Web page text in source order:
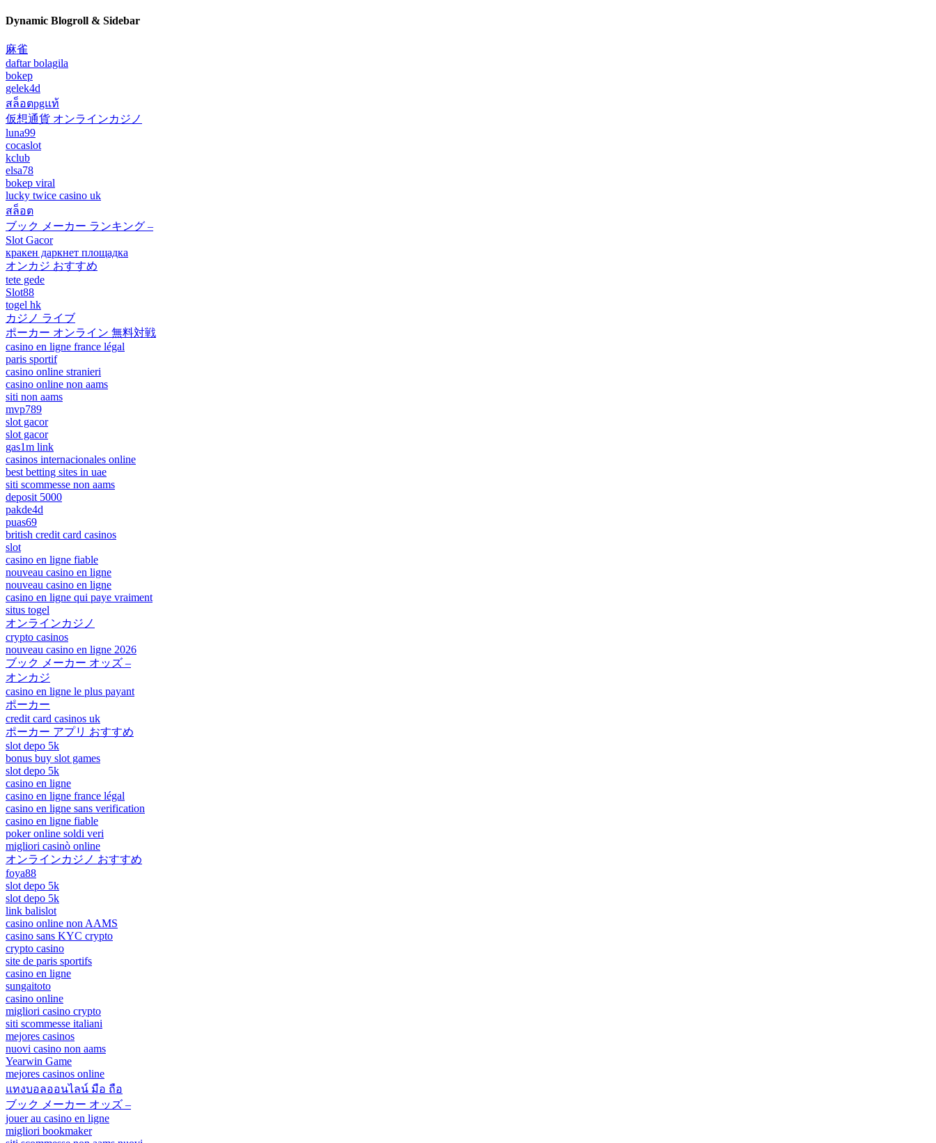
Dynamic Blogroll & Sidebar
麻雀
daftar bolagila
bokep
gelek4d
สล็อตpgแท้
仮想通貨 オンラインカジノ
luna99
cocaslot
kclub
elsa78
bokep viral
lucky twice casino uk
สล็อต
ブック メーカー ランキング –
Slot Gacor
кракен даркнет площадка
オンカジ おすすめ
tete gede
Slot88
togel hk
カジノ ライブ
ポーカー オンライン 無料対戦
casino en ligne france légal
paris sportif
casino online stranieri
casino online non aams
siti non aams
mvp789
slot gacor
slot gacor
gas1m link
casinos internacionales online
best betting sites in uae
siti scommesse non aams
deposit 5000
pakde4d
puas69
british credit card casinos
slot
casino en ligne fiable
nouveau casino en ligne
nouveau casino en ligne
casino en ligne qui paye vraiment
situs togel
オンラインカジノ
crypto casinos
nouveau casino en ligne 2026
ブック メーカー オッズ –
オンカジ
casino en ligne le plus payant
ポーカー
credit card casinos uk
ポーカー アプリ おすすめ
slot depo 5k
bonus buy slot games
slot depo 5k
casino en ligne
casino en ligne france légal
casino en ligne sans verification
casino en ligne fiable
poker online soldi veri
migliori casinò online
オンラインカジノ おすすめ
foya88
slot depo 5k
slot depo 5k
link balislot
casino online non AAMS
casino sans KYC crypto
crypto casino
site de paris sportifs
casino en ligne
sungaitoto
casino online
migliori casino crypto
siti scommesse italiani
mejores casinos
nuovi casino non aams
Yearwin Game
mejores casinos online
แทงบอลออนไลน์ มือ ถือ
ブック メーカー オッズ –
jouer au casino en ligne
migliori bookmaker